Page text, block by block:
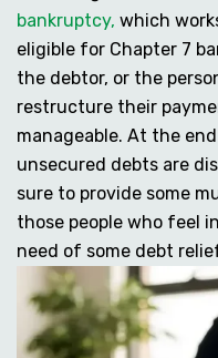
bankruptcy, which
eligible for Chapter 7
the debtor, or the
restructure their
manageable. At the
unsecured debts are
sure to provide some
those people who feel
need of some debt